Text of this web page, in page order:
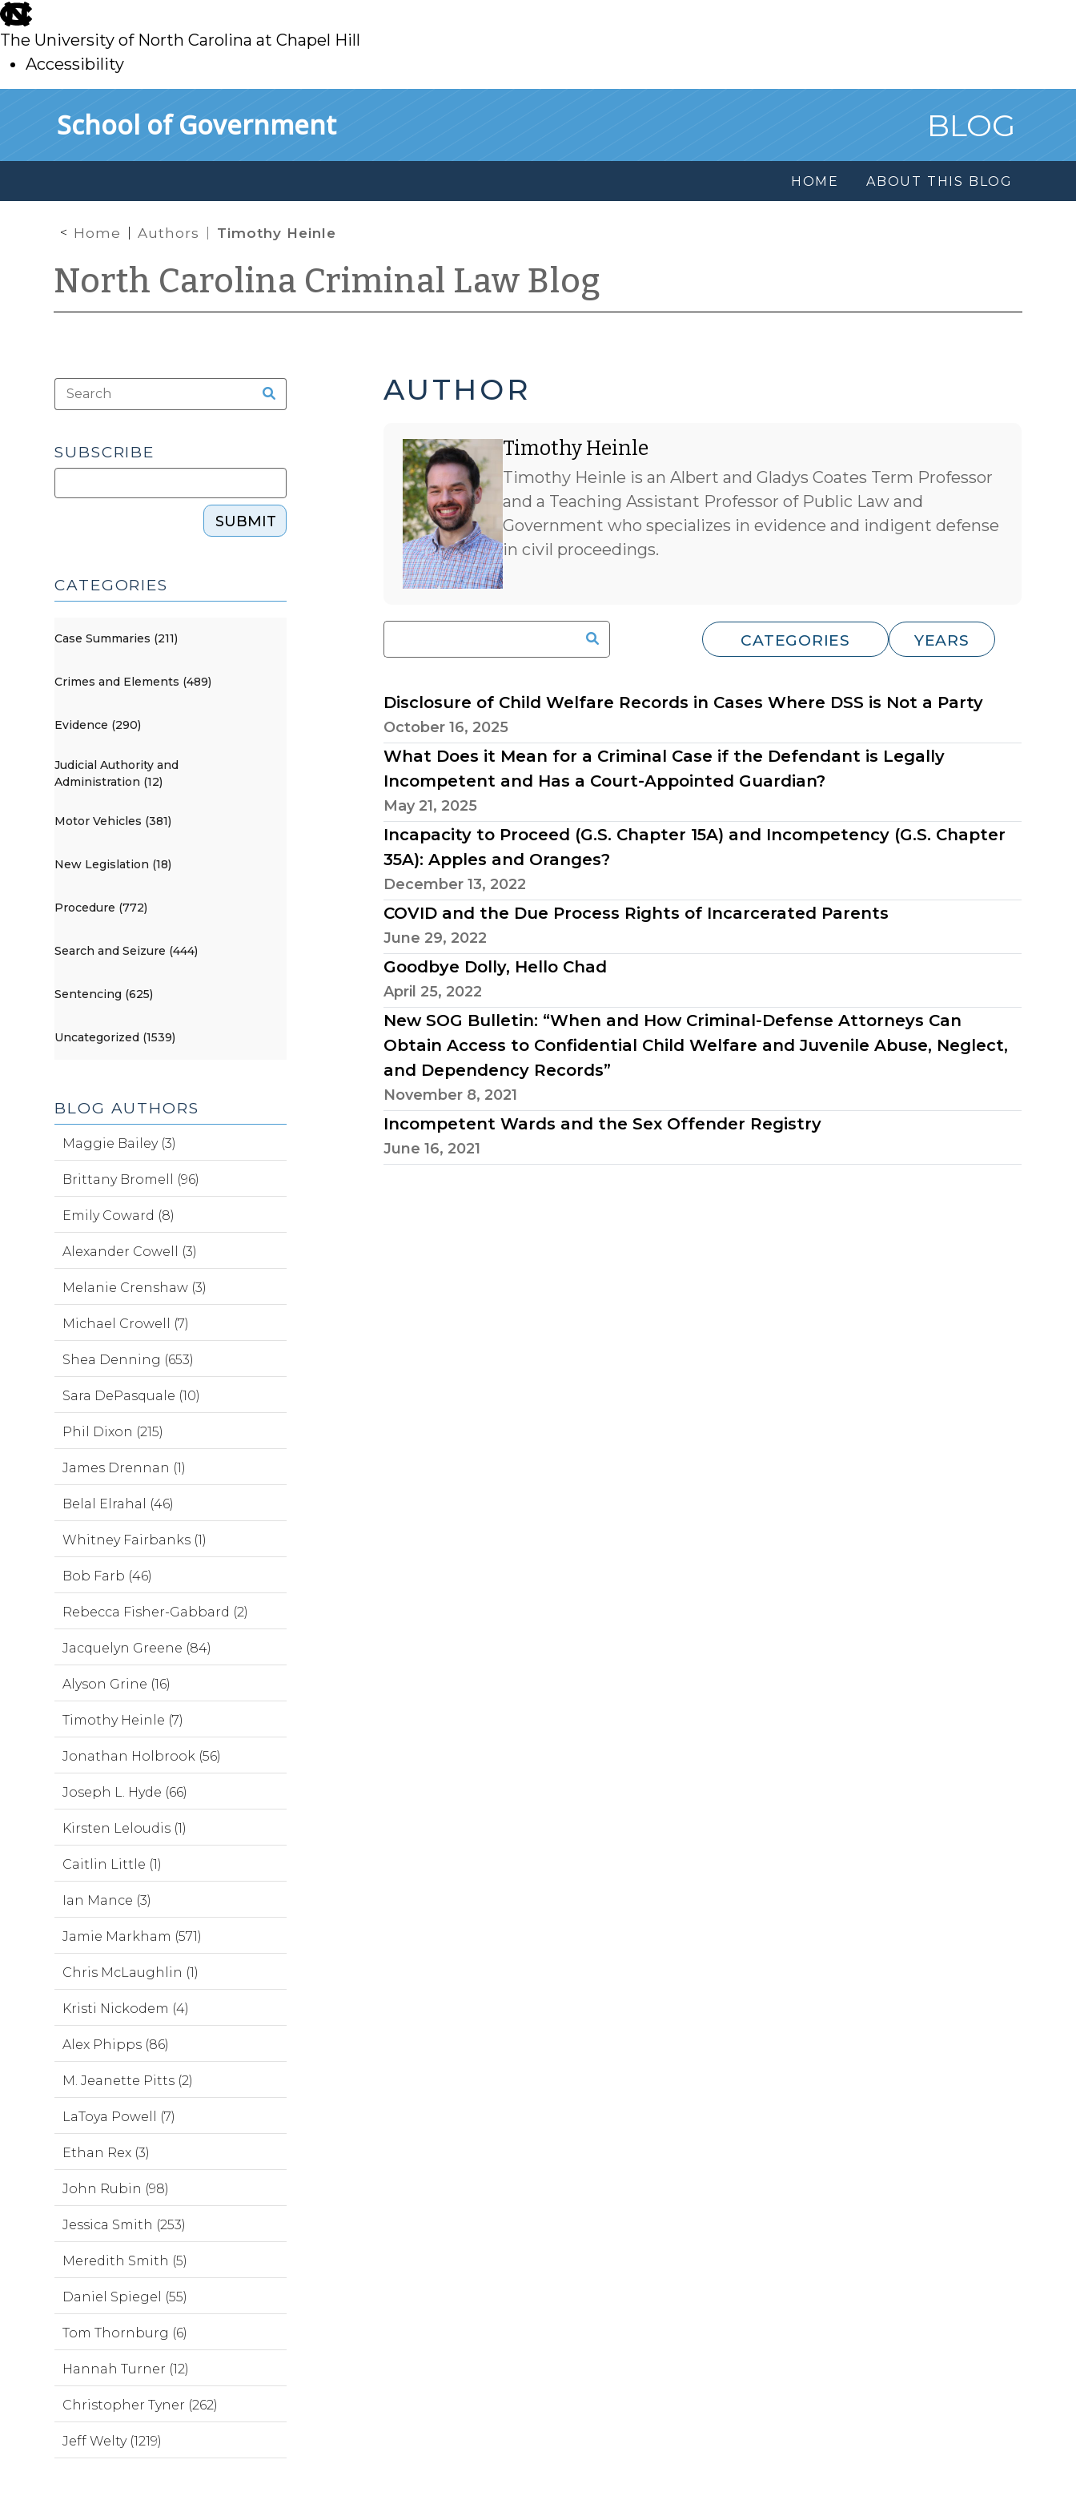
skip
to
main
The University of North Carolina at Chapel Hill
Accessibility
School of Government BLOG
HOME ABOUT THIS BLOG
Home Authors Timothy Heinle
North Carolina Criminal Law Blog
TIMOTHY
POSTS
AUTHOR
Timothy Heinle
Timothy Heinle is an Albert and Gladys Coates Term Professor
and a Teaching Assistant Professor of Public Law and
Government who specializes in evidence and indigent defense
in civil proceedings.
Disclosure of Child Welfare Records in Cases Where DSS is Not a Party
October 16, 2025
What Does it Mean for a Criminal Case if the Defendant is Legally
Incompetent and Has a Court-Appointed Guardian?
May 21, 2025
Incapacity to Proceed (G.S. Chapter 15A) and Incompetency (G.S. Chapter
35A): Apples and Oranges?
December 13, 2022
COVID and the Due Process Rights of Incarcerated Parents
June 29, 2022
Goodbye Dolly, Hello Chad
April 25, 2022
New SOG Bulletin: “When and How Criminal-Defense Attorneys Can
Obtain Access to Confidential Child Welfare and Juvenile Abuse, Neglect,
and Dependency Records”
November 8, 2021
Incompetent Wards and the Sex Offender Registry
June 16, 2021
SUBSCRIBE
SUBMIT
CATEGORIES
Case Summaries (211)
Crimes and Elements (489)
Evidence (290)
Judicial Authority and
Administration (12)
Motor Vehicles (381)
New Legislation (18)
Procedure (772)
Search and Seizure (444)
Sentencing (625)
Uncategorized (1539)
BLOG AUTHORS
Maggie Bailey (3)
Brittany Bromell (96)
Emily Coward (8)
Alexander Cowell (3)
Melanie Crenshaw (3)
Michael Crowell (7)
Shea Denning (653)
Sara DePasquale (10)
Phil Dixon (215)
James Drennan (1)
Belal Elrahal (46)
Whitney Fairbanks (1)
Bob Farb (46)
Rebecca Fisher-Gabbard (2)
Jacquelyn Greene (84)
Alyson Grine (16)
Timothy Heinle (7)
Jonathan Holbrook (56)
Joseph L. Hyde (66)
Kirsten Leloudis (1)
Caitlin Little (1)
Ian Mance (3)
Jamie Markham (571)
Chris McLaughlin (1)
Kristi Nickodem (4)
Alex Phipps (86)
M. Jeanette Pitts (2)
LaToya Powell (7)
Ethan Rex (3)
John Rubin (98)
Jessica Smith (253)
Meredith Smith (5)
Daniel Spiegel (55)
Tom Thornburg (6)
Hannah Turner (12)
Christopher Tyner (262)
Jeff Welty (1219)